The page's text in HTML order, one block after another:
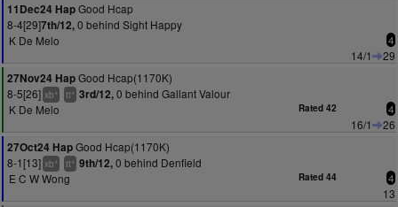
11Dec24 HapGood Hcap
8-4[29]7th/12,0 behind Sight Happy
K De Melo
4
14/1
29
27Nov24 HapGood Hcap(1170K)
8-5[26] xb+ tt+ 3rd/12,0 behind Gallant Valour
K De Melo
Rated 42 4
16/1
26
27Oct24 HapGood Hcap(1170K)
8-1[13] xb+ tt+ 9th/12,0 behind Denfield
E C W Wong
Rated 44 4
13